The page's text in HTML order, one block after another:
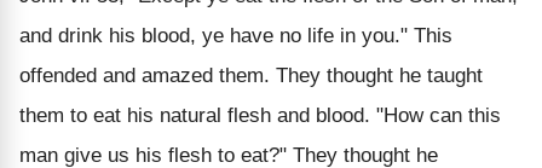
and drink his blood, ye have no life in you." This
offended and amazed them. They thought he taught
them to eat his natural flesh and blood. "How can this
man give us his flesh to eat?" They thought he